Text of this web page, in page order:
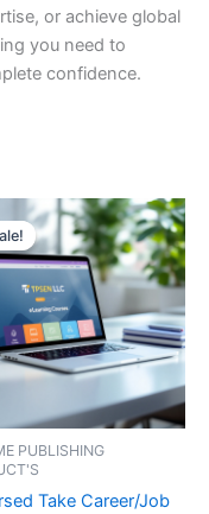
or achieve global
you need to
confidence.
PUBLISHING
Take Career/Job